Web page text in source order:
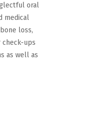
oral
medical
loss,
check-ups
as well as